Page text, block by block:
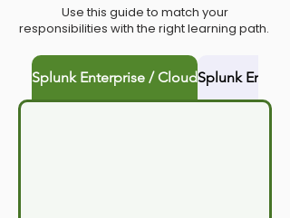
Use this guide to match your
responsibilities with the right learning path.
Splunk Enterprise / CloudSplunk